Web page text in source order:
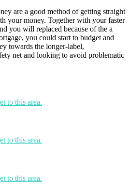
are a good method of getting straight
your money. Together with your faster
you will replaced because of the a
you could start to budget and
towards the longer-label,
net and looking to avoid problematic
to this area.
to this area.
to this area.